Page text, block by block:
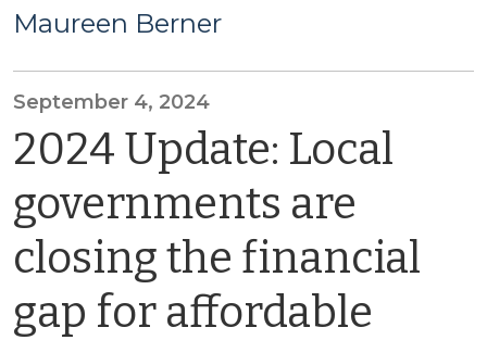
Maureen Berner
September 4, 2024
2024 Update: Local
governments are
closing the financial
gap for affordable